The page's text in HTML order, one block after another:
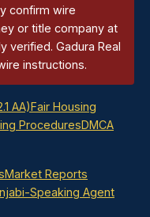
confirm wire
or title company at
verified. Gadura Real
instructions.
AA)Fair Housing
ProceduresDMCA
Market Reports
Speaking Agent